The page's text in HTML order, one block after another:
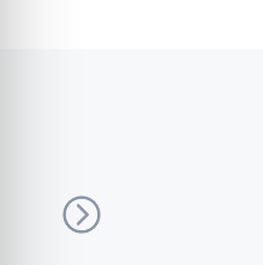
Togo
KfW, 2014 - 2024